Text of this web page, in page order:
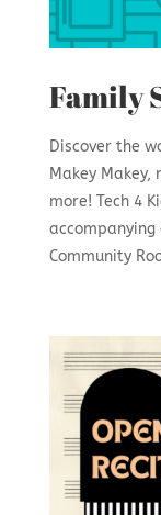
Family
Discover the
Makey
more! Tech 4
accompanying
Community